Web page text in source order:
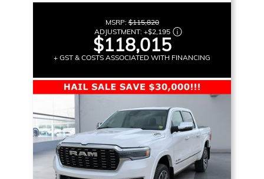
MSRP:$115,820
ADJUSTMENT: +$2,195
$118,015
+ GST & COSTS ASSOCIATED WITH FINANCING